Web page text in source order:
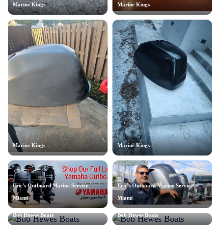
Marine Kings Marine Kings
Marine Kings Marine Kings
Eric's Outboard Marine Service
Miami
Eric's Outboard Marine Service
Miami
Bob Hewes Boats Bob Hewes Boats